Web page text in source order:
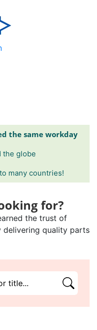
the same workday
the globe
many countries!
for?
the trust of
delivering quality parts